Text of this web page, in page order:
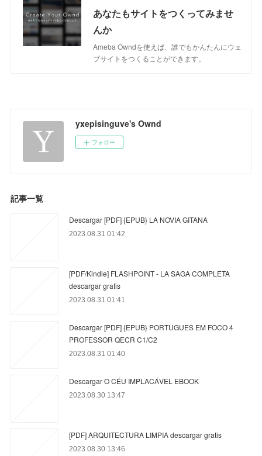
あなたもサイトをつくってみませ
んか
Ameba Owndを使えば、誰でもかんたんにウェ
ブサイトをつくることができます。
yxepisinguve's Ownd
フォロー
記事一覧
Descargar [PDF] {EPUB} LA NOVIA GITANA
2023.08.31 01:42
[PDF/Kindle] FLASHPOINT - LA SAGA COMPLETA
descargar gratis
2023.08.31 01:41
Descargar [PDF] {EPUB} PORTUGUES EM FOCO 4
PROFESSOR QECR C1/C2
2023.08.31 01:40
Descargar O CÉU IMPLACÁVEL EBOOK
2023.08.30 13:47
[PDF] ARQUITECTURA LIMPIA descargar gratis
2023.08.30 13:46